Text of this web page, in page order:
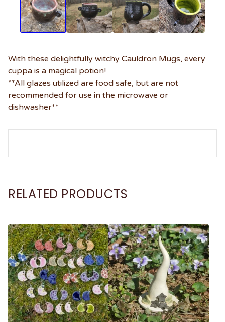
With these delightfully witchy Cauldron Mugs, every
cuppa is a magical potion!
**All glazes utilized are food safe, but are not
recommended for use in the microwave or
dishwasher**
RELATED PRODUCTS